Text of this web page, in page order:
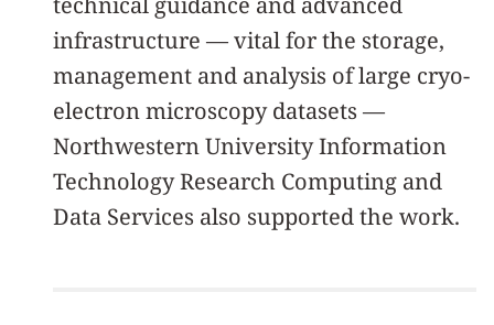
infrastructure — vital for the storage,
management and analysis of large cryo-
electron microscopy datasets —
Northwestern University Information
Technology Research Computing and
Data Services also supported the work.